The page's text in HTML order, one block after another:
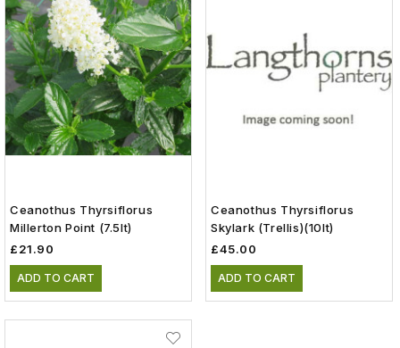
Ceanothus Thyrsiflorus
Millerton Point (7.5lt)
£21.90
ADD TO CART
Ceanothus Thyrsiflorus
Skylark (Trellis)(10lt)
£45.00
ADD TO CART